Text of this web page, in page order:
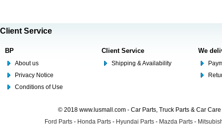
Client Service
BP
About us
Privacy Notice
Conditions of Use
Client Service
Shipping & Availability
We
© 2018 www.lusmall.com - Car Parts, Truck Parts & Car
Ford Parts - Honda Parts - Hyundai Parts - Mazda Parts -